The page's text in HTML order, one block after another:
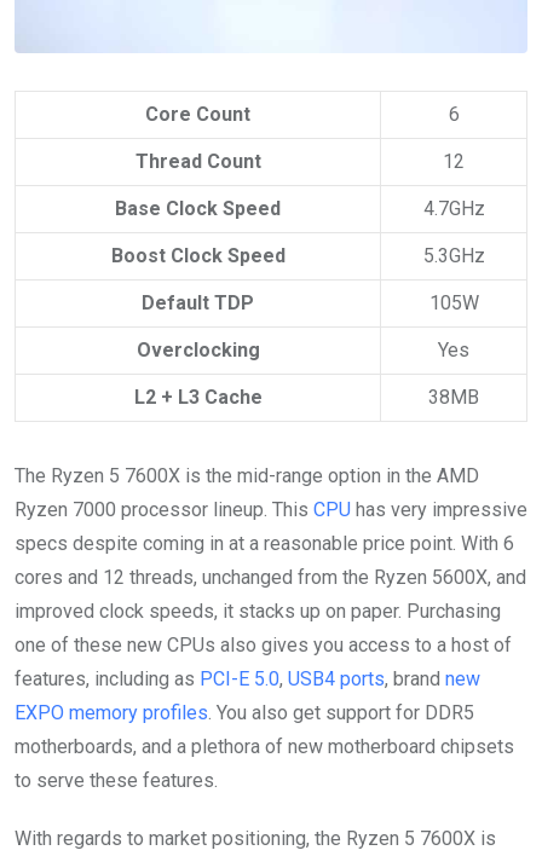
Core Count 6
Thread Count 12
Base Clock Speed 4.7GHz
Boost Clock Speed 5.3GHz
Default TDP 105W
Overclocking Yes
L2 + L3 Cache 38MB
The Ryzen 5 7600X is the mid-range option in the AMD
Ryzen 7000 processor lineup. This CPU has very impressive
specs despite coming in at a reasonable price point. With 6
cores and 12 threads, unchanged from the Ryzen 5600X, and
improved clock speeds, it stacks up on paper. Purchasing
one of these new CPUs also gives you access to a host of
features, including as PCI-E 5.0, USB4 ports, brand new
EXPO memory profiles. You also get support for DDR5
motherboards, and a plethora of new motherboard chipsets
to serve these features.
With regards to market positioning, the Ryzen 5 7600X is